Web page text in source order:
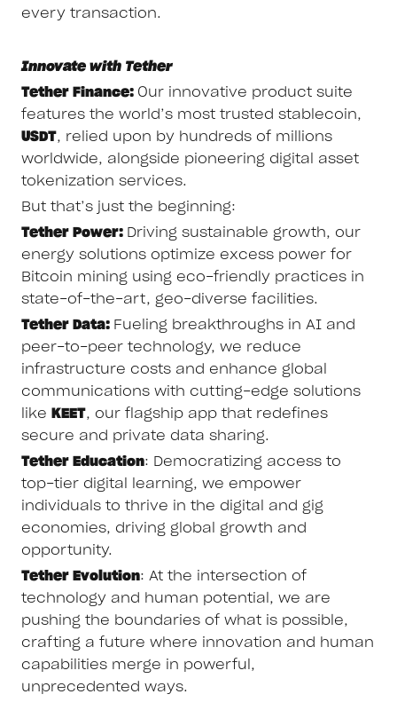
every transaction.
Innovate with Tether
Tether Finance: Our innovative product suite
features the world’s most trusted stablecoin,
USDT, relied upon by hundreds of millions
worldwide, alongside pioneering digital asset
tokenization services.
But that’s just the beginning:
Tether Power: Driving sustainable growth, our
energy solutions optimize excess power for
Bitcoin mining using eco-friendly practices in
state-of-the-art, geo-diverse facilities.
Tether Data: Fueling breakthroughs in AI and
peer-to-peer technology, we reduce
infrastructure costs and enhance global
communications with cutting-edge solutions
like
KEET, our flagship app that redefines
secure and private data sharing.
Tether Education: Democratizing access to
top-tier digital learning, we empower
individuals to thrive in the digital and gig
economies, driving global growth and
opportunity.
Tether Evolution: At the intersection of
technology and human potential, we are
pushing the boundaries of what is possible,
crafting a future where innovation and human
capabilities merge in powerful,
unprecedented ways.